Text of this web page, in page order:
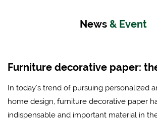
News & Event
In today's trend of pursuing personalized
home design, furniture decorative paper
indispensable and important material in